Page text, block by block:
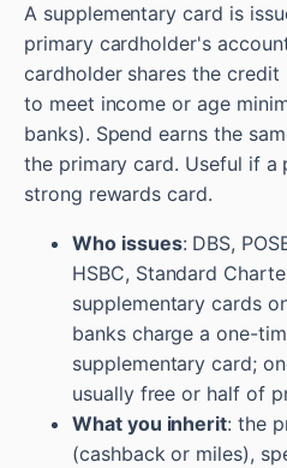
A supplementary card is
primary cardholder's
cardholder shares the
to meet income or age
banks). Spend earns the
the primary card. Useful if a
strong rewards card.
Who issues: DBS,
HSBC, Standard
supplementary cards
banks charge a one-
supplementary card;
usually free or half of
What you inherit: the
(cashback or miles),